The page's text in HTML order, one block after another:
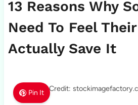
13 Reasons Why
Need To Feel
Actually Save It
Pin It
Photo Credit: